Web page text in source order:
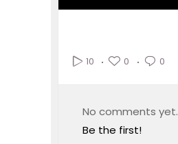
10 0 0
No comments yet.
Be the first!